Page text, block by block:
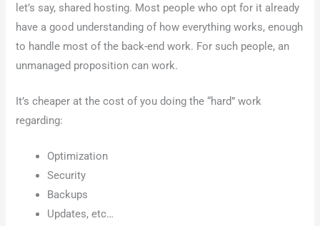
let’s say, shared hosting. Most people who opt for it already
have a good understanding of how everything works, enough
to handle most of the back-end work. For such people, an
unmanaged proposition can work.
It’s cheaper at the cost of you doing the “hard” work
regarding:
Optimization
Security
Backups
Updates, etc…